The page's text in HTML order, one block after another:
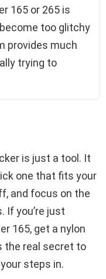
165 or 265 is
too glitchy
provides much
trying to
is just a tool. It
one that fits your
and focus on the
If you’re just
165, get a nylon
the real secret to
steps in.